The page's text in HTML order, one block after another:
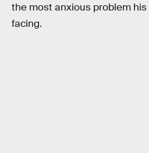
the most anxious problem
facing.